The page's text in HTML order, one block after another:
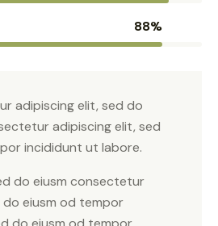
88%
adipiscing elit, sed do
adipiscing elit, sed
incididunt ut labore.
do eiusm consectetur
eiusm od tempor